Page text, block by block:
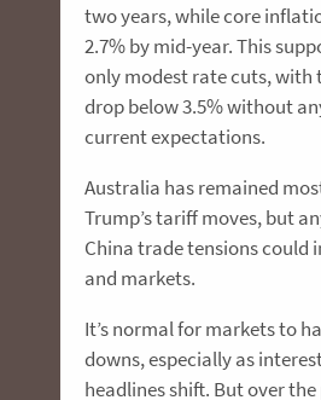
two years, while core
2.7% by mid-year. This
only modest rate cuts, with
drop below 3.5% without
current expectations.
Australia has remained
Trump’s tariff moves, but
China trade tensions could
and markets.
It’s normal for markets to
downs, especially as
headlines shift. But over